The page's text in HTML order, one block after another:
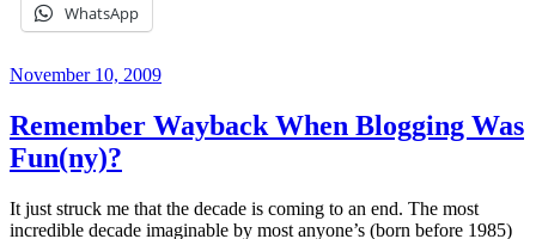
WhatsApp
Posted
November 10, 2009
Remember Wayback When Blogging Was
Fun(ny)?
It just struck me that the decade is coming to an end. The most
incredible decade imaginable by most anyone’s (born before 1985)